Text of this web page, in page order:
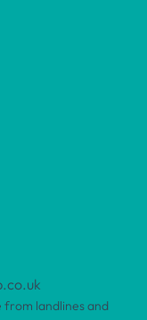
from landlines and